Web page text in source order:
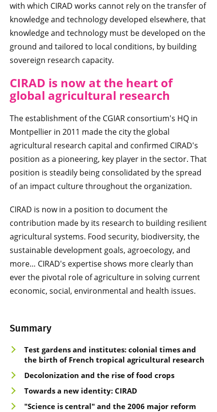
Summary
Test gardens and institutes: colonial times and
the birth of French tropical agricultural research
Decolonization and the rise of food crops
Towards a new identity: CIRAD
"Science is central" and the 2006 major reform
with which CIRAD works cannot rely on the transfer of
knowledge and technology developed elsewhere, that
knowledge and technology must be developed on the
ground and tailored to local conditions, by building
sovereign research capacity.
CIRAD is now at the heart of
global agricultural research
The establishment of the CGIAR consortium's HQ in
Montpellier in 2011 made the city the global
agricultural research capital and confirmed CIRAD's
position as a pioneering, key player in the sector. That
position is steadily being consolidated by the spread
of an impact culture throughout the organization.
CIRAD is now in a position to document the
contribution made by its research to building resilient
agricultural systems. Food security, biodiversity, the
sustainable development goals, agroecology, and
more… CIRAD's expertise shows more clearly than
ever the pivotal role of agriculture in solving current
economic, social, environmental and health issues.